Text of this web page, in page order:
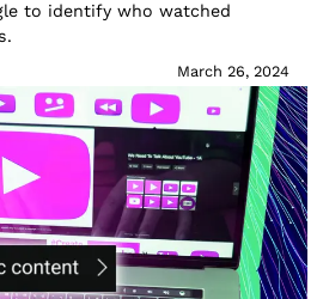
to identify who watched
March 26, 2024